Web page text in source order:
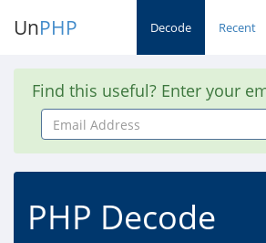
UnPHP Decode Recent
Find this useful? Enter your
Email
Address
PHP Decode